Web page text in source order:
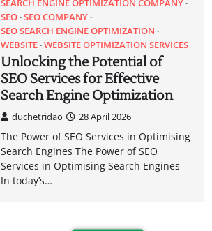
SEARCH ENGINE OPTIMIZATION COMPANY
SEO SEO COMPANY
SEO SEARCH ENGINE OPTIMIZATION
WEBSITE WEBSITE OPTIMIZATION SERVICES
Unlocking the Potential of
SEO Services for Effective
Search Engine Optimization
duchetridao 28 April 2026
The Power of SEO Services in Optimising
Search Engines The Power of SEO
Services in Optimising Search Engines
In today’s…